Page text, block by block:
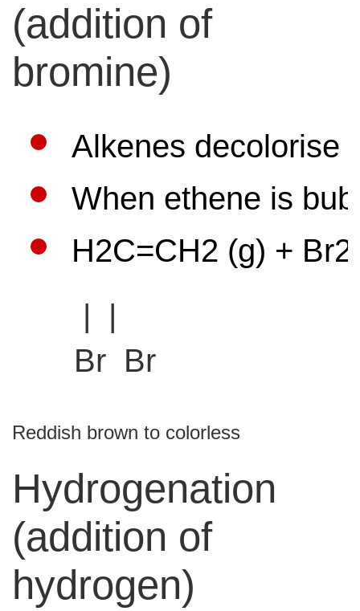
(addition of
bromine)
Alkenes decolorise
When ethene is
H2C=CH2 (g) +
| |
Br Br
Reddish brown to colorless
Hydrogenation
(addition of
hydrogen)